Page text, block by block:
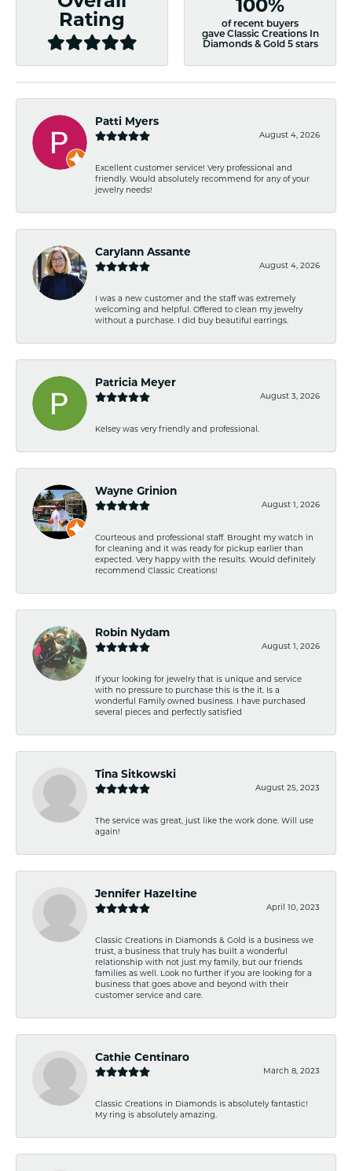
Rating
100%
of recent buyers
gave Classic Creations In
Diamonds & Gold 5 stars
Patti Myers
August 4, 2026
Excellent customer service! Very professional and
friendly. Would absolutely recommend for any of your
jewelry needs!
Carylann Assante
August 4, 2026
I was a new customer and the staff was extremely
welcoming and helpful. Offered to clean my jewelry
without a purchase. I did buy beautiful earrings.
Patricia Meyer
August 3, 2026
Kelsey was very friendly and professional.
Wayne Grinion
August 1, 2026
Courteous and professional staff. Brought my watch in
for cleaning and it was ready for pickup earlier than
expected. Very happy with the results. Would definitely
recommend Classic Creations!
Robin Nydam
August 1, 2026
If your looking for jewelry that is unique and service
with no pressure to purchase this is the it. Is a
wonderful Family owned business. I have purchased
several pieces and perfectly satisfied
Tina Sitkowski
August 25, 2023
The service was great, just like the work done. Will use
again!
Jennifer Hazeltine
April 10, 2023
Classic Creations in Diamonds & Gold is a business we
trust, a business that truly has built a wonderful
relationship with not just my family, but our friends
families as well. Look no further if you are looking for a
business that goes above and beyond with their
customer service and care.
Cathie Centinaro
March 8, 2023
Classic Creations in Diamonds is absolutely fantastic!
My ring is absolutely amazing.